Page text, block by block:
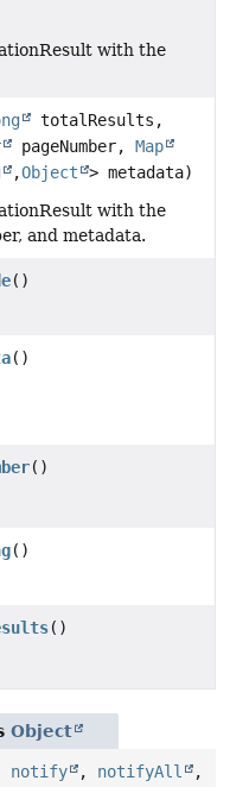
with the
totalResults,
pageNumber,Map
,Object
> metadata)
with the
and metadata.
()
()
()
()
()
Object
notify , notifyAll ,